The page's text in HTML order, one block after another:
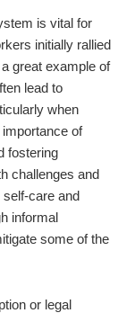
is vital for
initially rallied
great example of
lead to
when
of
fostering
challenges and
care and
informal
some of the
or legal